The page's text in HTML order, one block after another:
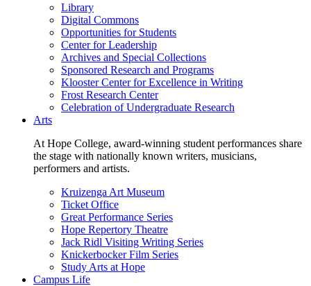
Library
Digital Commons
Opportunities for Students
Center for Leadership
Archives and Special Collections
Sponsored Research and Programs
Klooster Center for Excellence in Writing
Frost Research Center
Celebration of Undergraduate Research
Arts
At Hope College, award-winning student performances share
the stage with nationally known writers, musicians,
performers and artists.
Kruizenga Art Museum
Ticket Office
Great Performance Series
Hope Repertory Theatre
Jack Ridl Visiting Writing Series
Knickerbocker Film Series
Study Arts at Hope
Campus Life